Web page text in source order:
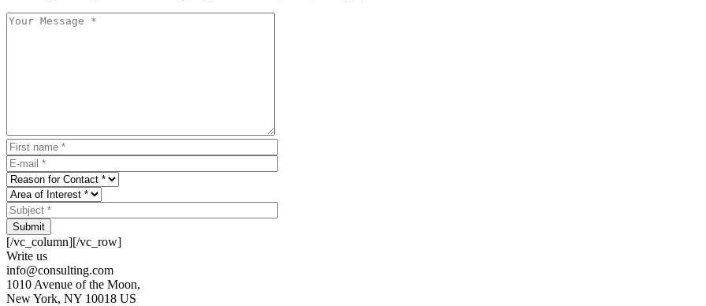
Submit
[/vc_column][/vc_row]
Write us
info@consulting.com
1010 Avenue of the Moon,
New York, NY 10018 US